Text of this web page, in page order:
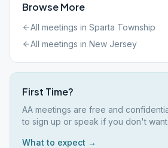
Browse More
All meetings in Sparta Township
All meetings in New Jersey
First Time?
AA meetings are free and
to sign up or speak if you don't want
What to expect →